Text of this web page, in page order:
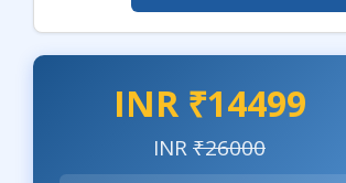
INR ₹14499
INR₹26000